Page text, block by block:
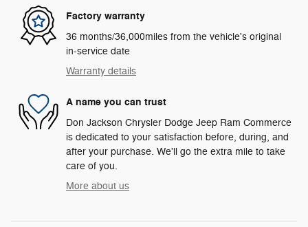
Factory warranty
36 months/36,000miles from the vehicle's original
in-service date
Warranty details
A name you can trust
Don Jackson Chrysler Dodge Jeep Ram Commerce
is dedicated to your satisfaction before, during, and
after your purchase. We'll go the extra mile to take
care of you.
More about us